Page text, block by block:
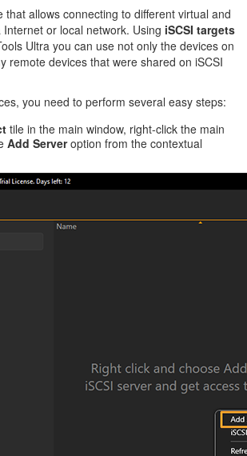
that allows connecting to different virtual and
or local network. Using iSCSI targets
Ultra you can use not only the devices on
remote devices that were shared on iSCSI
you need to perform several easy steps:
tile in the main window, right-click the main
Add Serveroption from the contextual